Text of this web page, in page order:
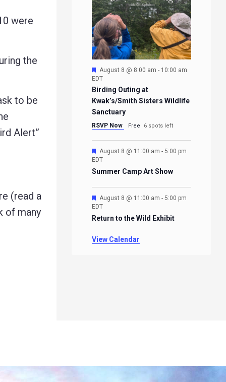
were
the
to be
Alert”
(read a
of many
Featured
August 8 @ 8:00 am - 10:00 am
EDT
Birding Outing at
Kwak’s/Smith Sisters Wildlife
Sanctuary
RSVP Now Free 6 spots left
Featured
August 8 @ 11:00 am - 5:00 pm
EDT
Summer Camp Art Show
Featured
August 8 @ 11:00 am - 5:00 pm
EDT
Return to the Wild Exhibit
View Calendar